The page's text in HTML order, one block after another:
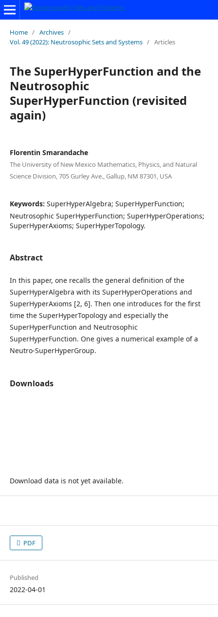
Home / Archives /
Vol. 49 (2022): Neutrosophic Sets and Systems / Articles
The SuperHyperFunction and the
Neutrosophic
SuperHyperFunction (revisited
again)
Florentin Smarandache
The University of New Mexico Mathematics, Physics, and Natural
Science Division, 705 Gurley Ave., Gallup, NM 87301, USA
Keywords: SuperHyperAlgebra; SuperHyperFunction;
Neutrosophic SuperHyperFunction; SuperHyperOperations;
SuperHyperAxioms; SuperHyperTopology.
Abstract
In this paper, one recalls the general definition of the
SuperHyperAlgebra with its SuperHyperOperations and
SuperHyperAxioms [2, 6]. Then one introduces for the first
time the SuperHyperTopology and especially the
SuperHyperFunction and Neutrosophic
SuperHyperFunction. One gives a numerical example of a
Neutro-SuperHyperGroup.
Downloads
Download data is not yet available.
PDF
Published
2022-04-01